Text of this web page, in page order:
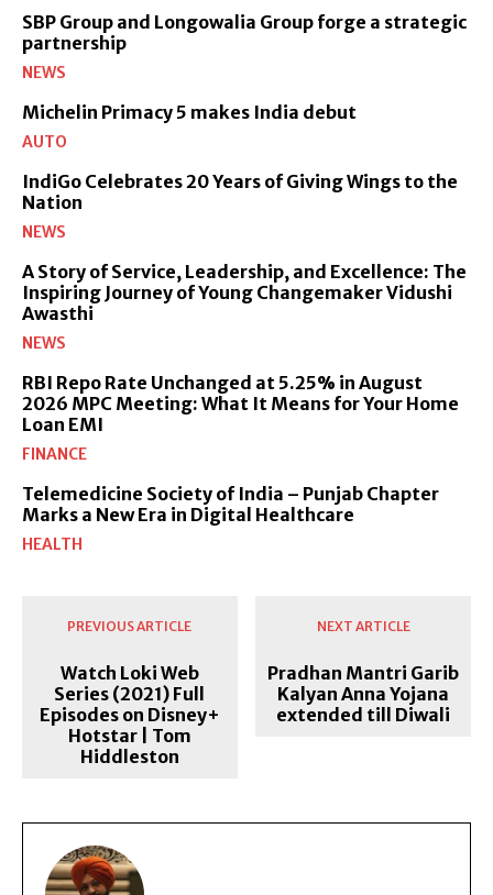
SBP Group and Longowalia Group forge a strategic
partnership
NEWS
Michelin Primacy 5 makes India debut
AUTO
IndiGo Celebrates 20 Years of Giving Wings to the
Nation
NEWS
A Story of Service, Leadership, and Excellence: The
Inspiring Journey of Young Changemaker Vidushi
Awasthi
NEWS
RBI Repo Rate Unchanged at 5.25% in August
2026 MPC Meeting: What It Means for Your Home
Loan EMI
FINANCE
Telemedicine Society of India – Punjab Chapter
Marks a New Era in Digital Healthcare
HEALTH
PREVIOUS ARTICLE
Watch Loki Web
Series (2021) Full
Episodes on Disney+
Hotstar | Tom
Hiddleston
NEXT ARTICLE
Pradhan Mantri Garib
Kalyan Anna Yojana
extended till Diwali